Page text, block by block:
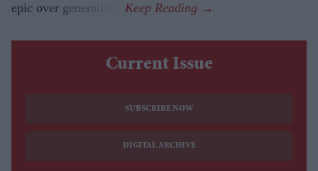
epic over generations.
Current Issue
SUBSCRIBE NOW
DIGITAL ARCHIVE